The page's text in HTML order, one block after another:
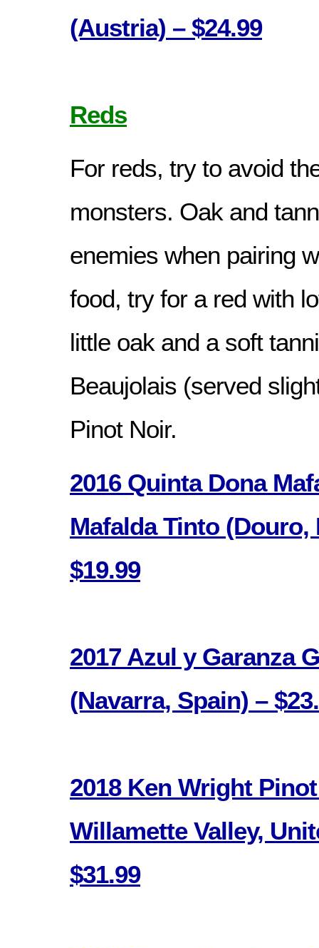
(Austria) – $24.99
Reds
For reds, try to avoid
monsters. Oak and
enemies when pairing
food, try for a red with
little oak and a soft
Beaujolais (served
Pinot Noir.
2016 Quinta Dona
Mafalda Tinto (Douro,
$19.99
2017 Azul y Garanza
(Navarra, Spain) –
2018 Ken Wright
Willamette Valley,
$31.99